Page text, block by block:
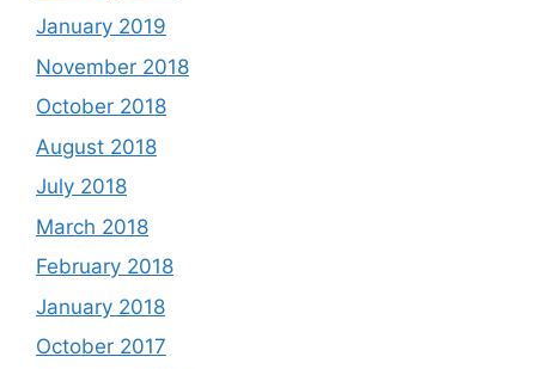
January 2019
November 2018
October 2018
August 2018
July 2018
March 2018
February 2018
January 2018
October 2017